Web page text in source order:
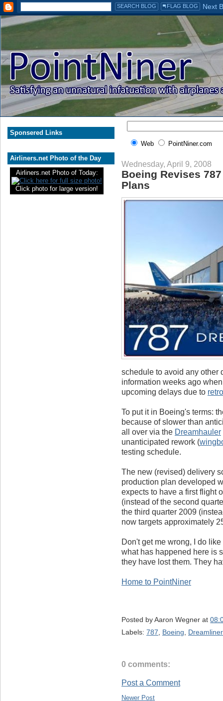
Sponsered Links
Airliners.net Photo of the Day
Airliners.net Photo of Today:
Click photo for large version!
Web PointNiner.com
Wednesday, April 9, 2008
Boeing Revises
Plans
schedule to avoid any other
information weeks ago
upcoming delays due to
To put it in Boeing's terms:
because of slower than
all over via the Dreamhauler
unanticipated rework (
testing schedule.
The new (revised) delivery
production plan developed
expects to have a first flight
(instead of the second
the third quarter 2009
now targets approximately
Don't get me wrong, I do
what has happened here is
they have lost them. They
Home to PointNiner
Posted byAaron Wegner at
Labels: 787, Boeing, Dreamliner
0 comments:
Post a Comment
Newer Post